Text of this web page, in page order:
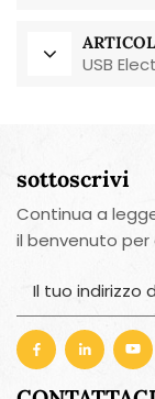
USB
sottoscrivi
Continua a
il benvenuto per